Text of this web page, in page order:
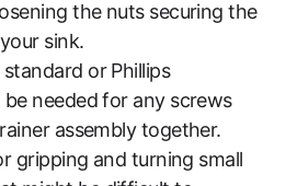
the nuts securing the
sink.
standard or Phillips
needed for any screws
assembly together.
gripping and turning small